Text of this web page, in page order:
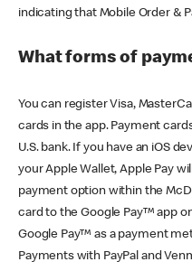
indicating that Mobile Order &
What forms of
You can register Visa,
cards in the app. Payment
U.S. bank. If you have an iOS
your Apple Wallet, Apple Pay
payment option within the
card to the Google Pay™ app
Google Pay™ as a payment
Payments with PayPal and